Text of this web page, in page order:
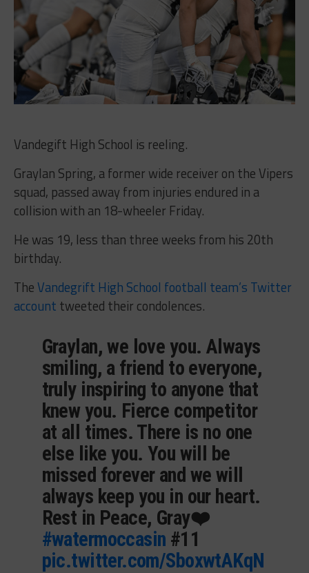
Vandegift High School is reeling.
Graylan Spring, a former wide receiver on the Vipers
squad, passed away from injuries endured in a
collision with an 18-wheeler Friday.
He was 19, less than three weeks from his 20th
birthday.
TheVandegrift High School football team’s Twitter
account tweeted their condolences.
Graylan, we love you. Always
smiling, a friend to everyone,
truly inspiring to anyone that
knew you. Fierce competitor
at all times. There is no one
else like you. You will be
missed forever and we will
always keep you in our heart.
Rest in Peace, Gray❤️
#watermoccasin #11
pic.twitter.com/SboxwtAKqN